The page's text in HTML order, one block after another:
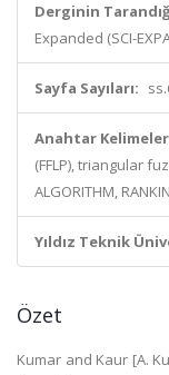
Derginin
Expanded (SCI-
Sayfa Sayıları:
Anahtar
(FFLP), triangular
ALGORITHM,
Yıldız Teknik
Özet
Kumar and Kaur [A.